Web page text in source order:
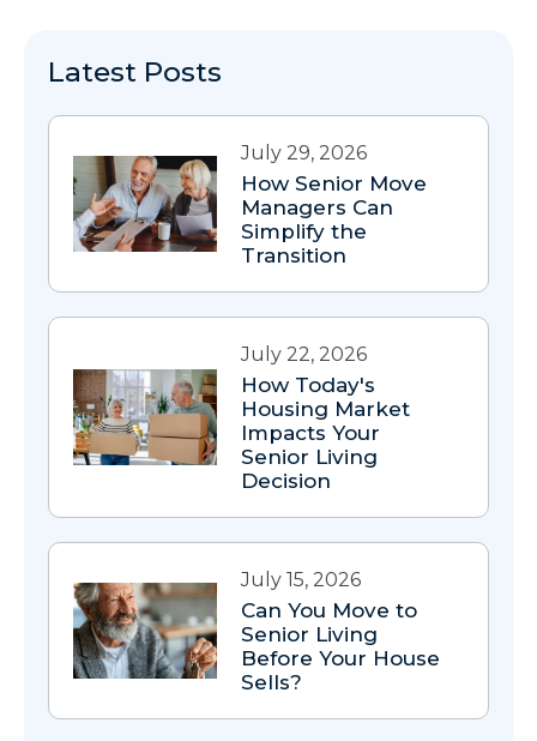
Latest Posts
July 29, 2026
How Senior Move
Managers Can
Simplify the
Transition
July 22, 2026
How Today's
Housing Market
Impacts Your
Senior Living
Decision
July 15, 2026
Can You Move to
Senior Living
Before Your House
Sells?